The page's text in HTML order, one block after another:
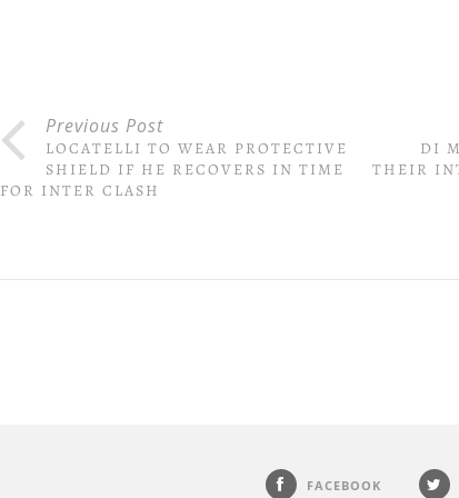
Previous Post
LOCATELLI TO WEAR PROTECTIVE
SHIELD IF HE RECOVERS IN TIME
FOR INTER CLASH
DI
THEIR
FACEBOOK